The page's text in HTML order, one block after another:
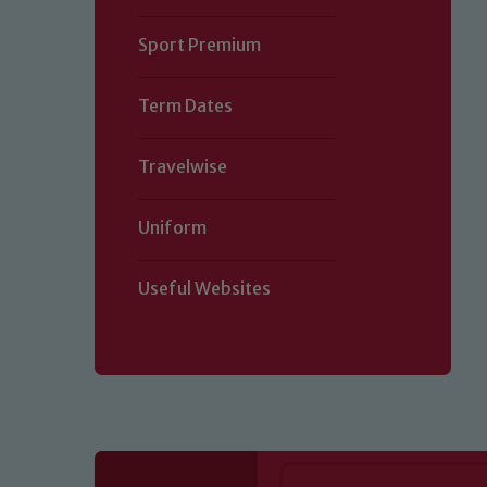
Sport Premium
Term Dates
Travelwise
Uniform
Useful Websites